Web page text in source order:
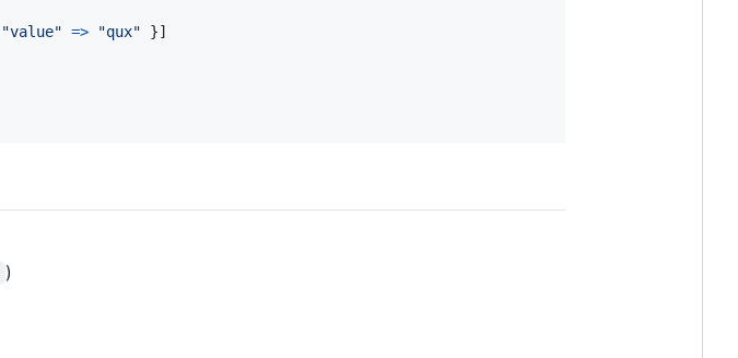
"value" => "qux" }]
)